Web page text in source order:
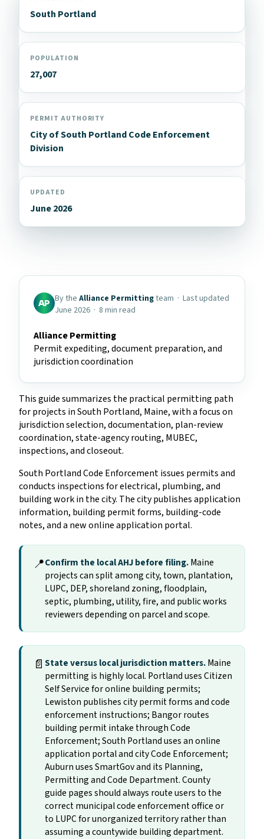
South Portland
POPULATION
27,007
PERMIT AUTHORITY
City of South Portland Code Enforcement
Division
UPDATED
June 2026
AP By the Alliance Permittingteam · Last updated
June 2026 · 8 min read
Alliance Permitting
Permit expediting, document preparation, and
jurisdiction coordination
This guide summarizes the practical permitting path
for projects in South Portland, Maine, with a focus on
jurisdiction selection, documentation, plan-review
coordination, state-agency routing, MUBEC,
inspections, and closeout.
South Portland Code Enforcement issues permits and
conducts inspections for electrical, plumbing, and
building work in the city. The city publishes application
information, building permit forms, building-code
notes, and a new online application portal.
📍Confirm the local AHJ before filing.Maine
projects can split among city, town, plantation,
LUPC, DEP, shoreland zoning, floodplain,
septic, plumbing, utility, fire, and public works
reviewers depending on parcel and scope.
📄 State versus local jurisdiction matters.Maine
permitting is highly local. Portland uses Citizen
Self Service for online building permits;
Lewiston publishes city permit forms and code
enforcement instructions; Bangor routes
building permit intake through Code
Enforcement; South Portland uses an online
application portal and city Code Enforcement;
Auburn uses SmartGov and its Planning,
Permitting and Code Department. County
guide pages should always route users to the
correct municipal code enforcement office or
to LUPC for unorganized territory rather than
assuming a countywide building department.